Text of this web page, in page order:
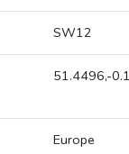
SW12
51.4496,-
Europe